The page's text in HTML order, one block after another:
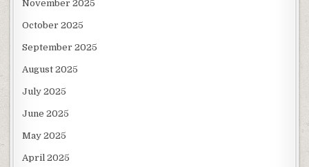
November 2025
October 2025
September 2025
August 2025
July 2025
June 2025
May 2025
April 2025